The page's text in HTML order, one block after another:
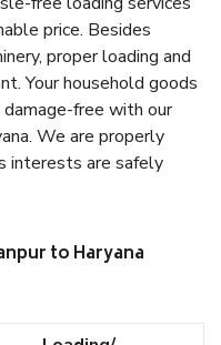
price. Besides
proper loading and
Your household goods
free with our
We are properly
interests are safely
to Haryana